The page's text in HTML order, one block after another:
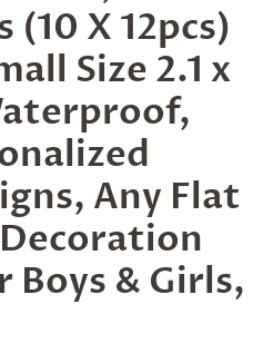
(10 X 12pcs)
Size 2.1 x
Any Flat
Boys & Girls,